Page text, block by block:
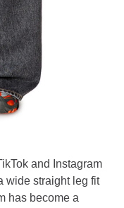
and Instagram
wide straight leg fit
has become a